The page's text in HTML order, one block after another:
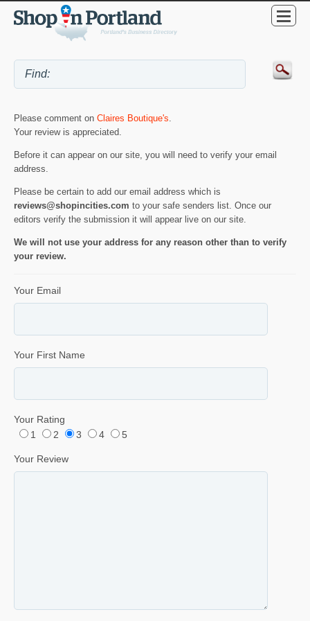
Please comment on Claires Boutique's
Your review is appreciated.
Before it can appear on our site, you will need to verify your email
address.
Please be certain to add our email address which is
reviews@shopincities.com to your safe senders list. Once our
editors verify the submission it will appear live on our site.
We will not use your address for any reason other than to verify
your review.
Your Email
Your First Name
Your Rating
1
2 3 4 5
Your Review